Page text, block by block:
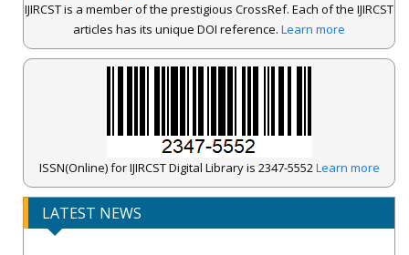
IJIRCST is a member of the prestigious CrossRef. Each of the IJIRCST
articles has its unique DOI reference. Learn more
ISSN(Online) for IJIRCST Digital Library is 2347-5552Learn more
LATEST NEWS